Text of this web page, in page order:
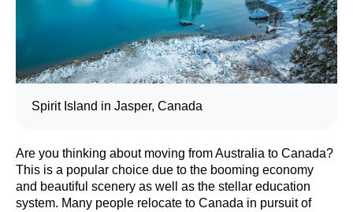
Spirit Island in Jasper, Canada
Are you thinking about moving from Australia to Canada?
This is a popular choice due to the booming economy
and beautiful scenery as well as the stellar education
system. Many people relocate to Canada in pursuit of